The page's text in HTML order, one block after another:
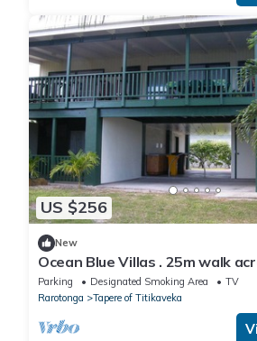
US $256
New
Ocean Blue Villas . 25m walk
the beach!
Parking Designated Smoking Area
TV
Rarotonga
Tapere of Titikaveka